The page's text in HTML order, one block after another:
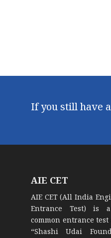
If you still have
AIE CET
AIE CET (All India
Entrance Test) is
common entrance
“Shashi Udai